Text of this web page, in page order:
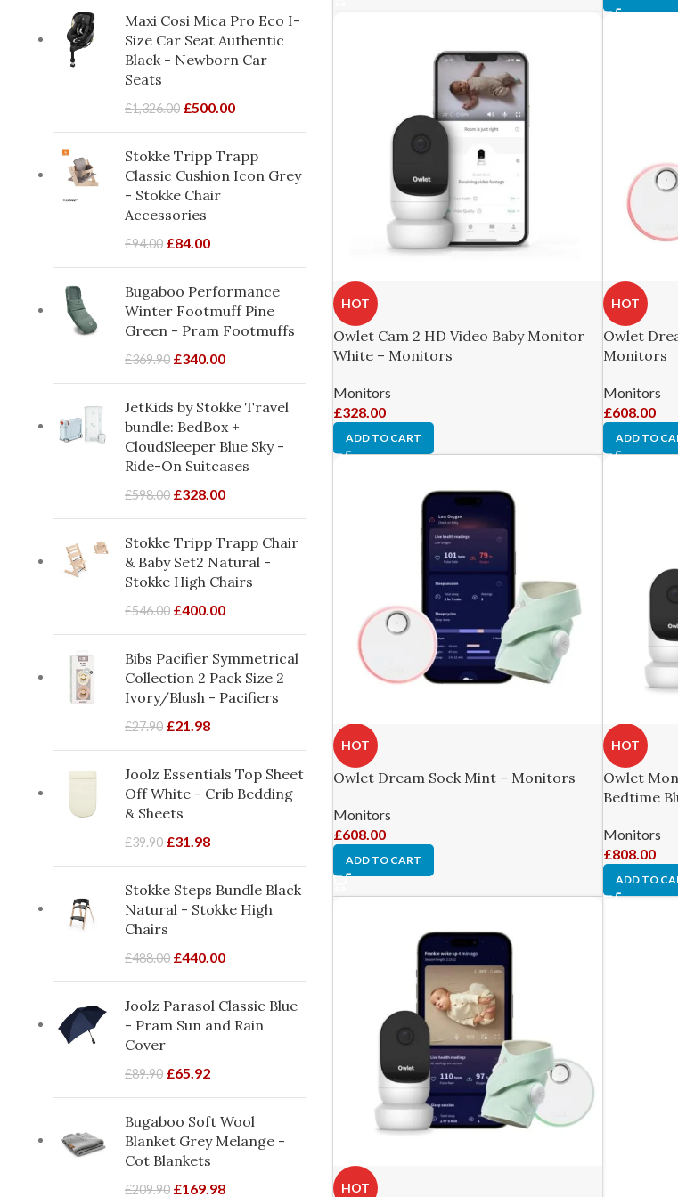
Maxi Cosi Mica Pro Eco I-
Size Car Seat Authentic
Black - Newborn Car
Seats
£1,326.00 £500.00
Stokke Tripp Trapp
Classic Cushion Icon Grey
- Stokke Chair
Accessories
£94.00 £84.00
Bugaboo Performance
Winter Footmuff Pine
Green - Pram Footmuffs
£369.90 £340.00
JetKids by Stokke Travel
bundle: BedBox +
CloudSleeper Blue Sky -
Ride-On Suitcases
£598.00 £328.00
Stokke Tripp Trapp Chair
& Baby Set2 Natural -
Stokke High Chairs
£546.00 £400.00
Bibs Pacifier Symmetrical
Collection 2 Pack Size 2
Ivory/Blush - Pacifiers
£27.90 £21.98
Joolz Essentials Top Sheet
Off White - Crib Bedding
& Sheets
£39.90 £31.98
Stokke Steps Bundle Black
Natural - Stokke High
Chairs
£488.00 £440.00
Joolz Parasol Classic Blue
- Pram Sun and Rain
Cover
£89.90 £65.92
Bugaboo Soft Wool
Blanket Grey Melange -
Cot Blankets
£209.90 £169.98
HOT
Owlet Cam 2 HD Video Baby Monitor
White – Monitors
Monitors
£328.00
ADD TO CART
HOT
Owlet
Monitors
Monitors
£608.00
ADD TO
HOT
Owlet Dream Sock Mint – Monitors
Monitors
£608.00
ADD TO CART
HOT
Owlet
Bedtime
Monitors
£808.00
ADD TO
HOT